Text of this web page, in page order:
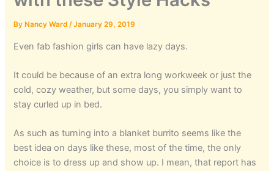
By Nancy Ward/January 29, 2019
Even fab fashion girls can have lazy days.
It could be because of an extra long workweek or just the
cold, cozy weather, but some days, you simply want to
stay curled up in bed.
As such as turning into a blanket burrito seems like the
best idea on days like these, most of the time, the only
choice is to dress up and show up. I mean, that report has